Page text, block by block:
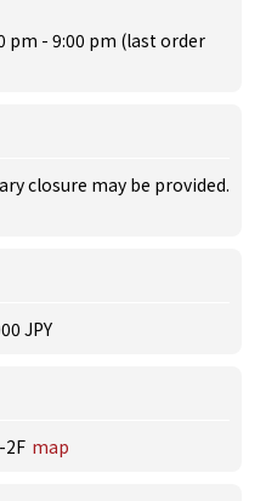
pm - 9:00 pm (last order
closure may be provided.
JPY
2F map